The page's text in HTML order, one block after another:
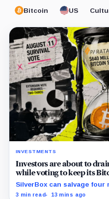
Bitcoin US
INVESTMENTS
Investors are about to
while voting to keep its
SilverBox can salvage four
redemptions may drain the
3 min read 13 mins ago